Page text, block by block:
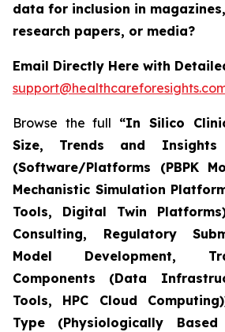
data for inclusion in
research papers, or media?
Email Directly Here with
Browse the full “In Silico
Size, Trends and Insights
(Software/Platforms (PBPK
Mechanistic Simulation
Tools, Digital Twin
Consulting, Regulatory
Model Development,
Components (Data
Tools, HPC Cloud
Type (Physiologically Based